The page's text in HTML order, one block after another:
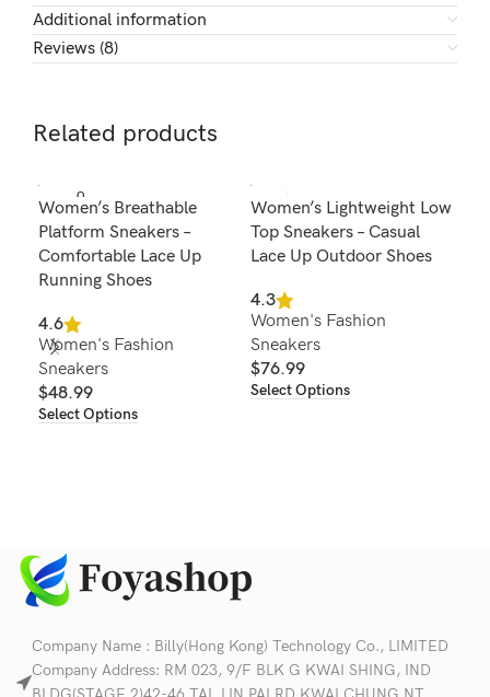
Additional information
Reviews (8)
Related products
SOLD O
UT
Women’s Breathable
Platform Sneakers –
Comfortable Lace Up
Running Shoes
4.6
Women's Fashion
Sneakers
$48.99
Select Options
Women’s Lightweight Low
Top Sneakers – Casual
Lace Up Outdoor Shoes
4.3
Women's Fashion
Sneakers
$76.99
Select Options
Company Name : Billy(Hong Kong) Technology Co., LIMITED
Company Address: RM 023, 9/F BLK G KWAI SHING, IND